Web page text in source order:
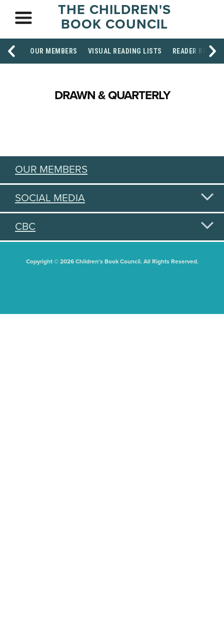
THE CHILDREN'S
BOOK COUNCIL
OUR MEMBERS VISUAL READING LISTS READER
DRAWN & QUARTERLY
OUR MEMBERS
SOCIAL MEDIA
CBC
Copyright © 2026 Children's Book Council. All Rights Reserved.